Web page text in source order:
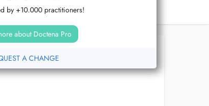
by +10.000 practitioners!
about Doctena Pro
A CHANGE